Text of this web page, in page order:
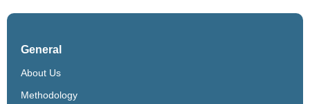
General
About Us
Methodology